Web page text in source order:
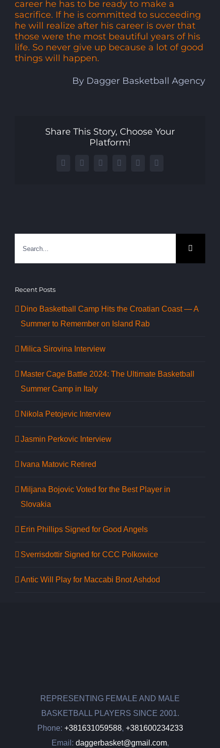
career he has to be ready to make a
sacrifice. If he is committed to succeeding
he will realize after his career is over that
those were the most beautiful years of his
life. So never give up because a lot of good
things will happen.
By Dagger Basketball Agency
Share This Story, Choose Your
Platform!
Facebook
X LinkedInWhatsAppTelegramEmail
Recent Posts
Dino Basketball Camp Hits the Croatian Coast — A
Summer to Remember on Island Rab
Milica Sirovina Interview
Master Cage Battle 2024: The Ultimate Basketball
Summer Camp in Italy
Nikola Petojevic Interview
Jasmin Perkovic Interview
Ivana Matovic Retired
Miljana Bojovic Voted for the Best Player in
Slovakia
Erin Phillips Signed for Good Angels
Sverrisdottir Signed for CCC Polkowice
Antic Will Play for Maccabi Bnot Ashdod
REPRESENTING FEMALE AND MALE
BASKETBALL PLAYERS SINCE 2001.
Phone: +381631059588, +381600234233
Email: daggerbasket@gmail.com,